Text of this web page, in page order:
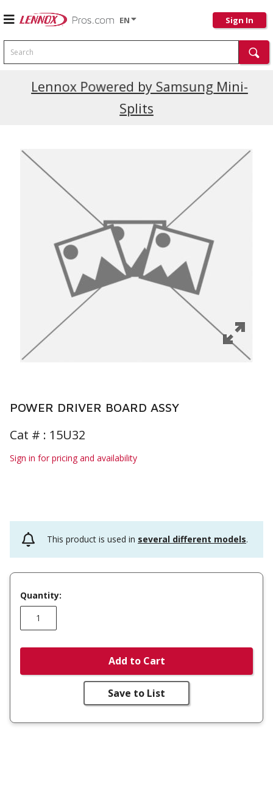
EN Sign In
Search
Lennox Powered by Samsung Mini-
Splits
Current Promotions
POWER DRIVER BOARD ASSY
Cat # : 15U32
Sign in for pricing and availability
This product is used in several different models.
Quantity:
Add to Cart
Save to List